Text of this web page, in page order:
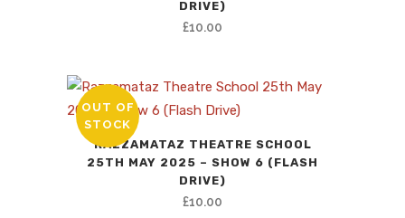
DRIVE)
£10.00
OUT OF
STOCK
RAZZAMATAZ THEATRE SCHOOL
25TH MAY 2025 – SHOW 6 (FLASH
DRIVE)
£10.00